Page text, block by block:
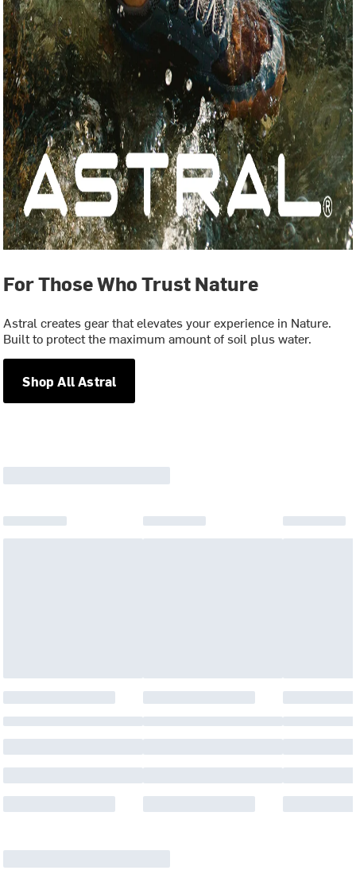
For Those Who Trust Nature
Astral creates gear that elevates your experience in Nature.
Built to protect the maximum amount of soil plus water.
Shop All Astral